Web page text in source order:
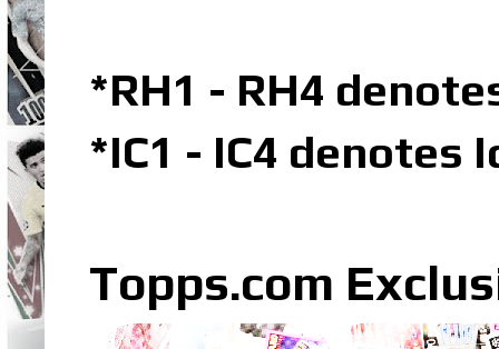
*RH1 - RH4
*IC1 - IC4 denotes
Topps.com